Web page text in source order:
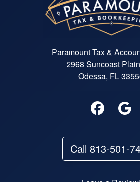
Paramount Tax &
2968 Suncoast
Odessa, FL
Call 813-501-